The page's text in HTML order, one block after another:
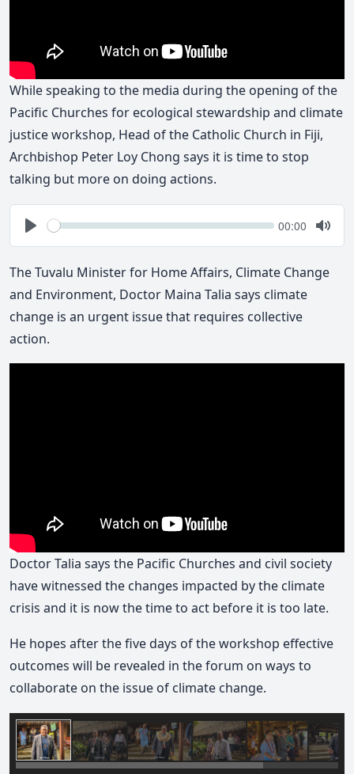
While speaking to the media during the opening of the
Pacific Churches for ecological stewardship and climate
justice workshop, Head of the Catholic Church in Fiji,
Archbishop Peter Loy Chong says it is time to stop
talking but more on doing actions.
Play
Seek Current
00:00
Mute
The Tuvalu Minister for Home Affairs, Climate Change
and Environment, Doctor Maina Talia says climate
change is an urgent issue that requires collective
action.
Doctor Talia says the Pacific Churches and civil society
have witnessed the changes impacted by the climate
crisis and it is now the time to act before it is too late.
He hopes after the five days of the workshop effective
outcomes will be revealed in the forum on ways to
collaborate on the issue of climate change.